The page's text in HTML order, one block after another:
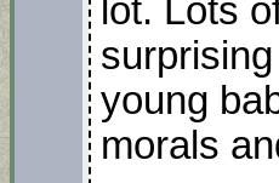
lot. Lots
young
morals